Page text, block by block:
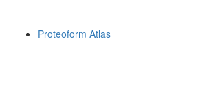
Proteoform Atlas